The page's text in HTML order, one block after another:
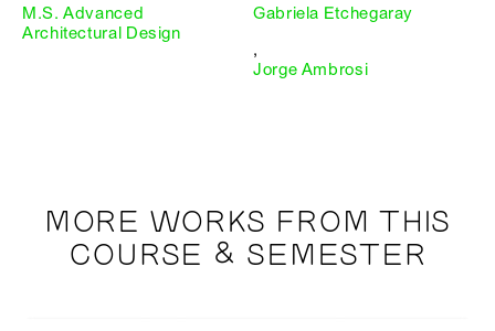
M.S. Advanced
Architectural Design
Gabriela Etchegaray
,
Jorge Ambrosi
MORE WORKS FROM THIS
COURSE & SEMESTER